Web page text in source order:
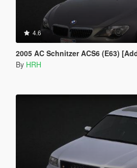
4.6
2005 AC Schnitzer ACS6 (E63) [Add-
By HRH